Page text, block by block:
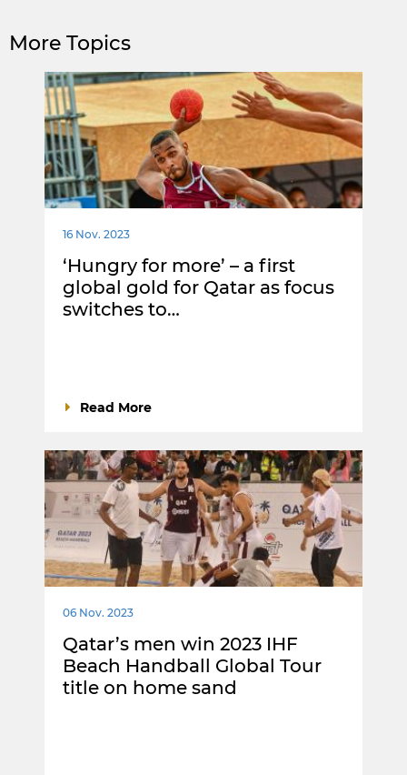
More Topics
16 Nov. 2023
‘Hungry for more’ – a first
global gold for Qatar as focus
switches to…
Read More
06 Nov. 2023
Qatar’s men win 2023 IHF
Beach Handball Global Tour
title on home sand